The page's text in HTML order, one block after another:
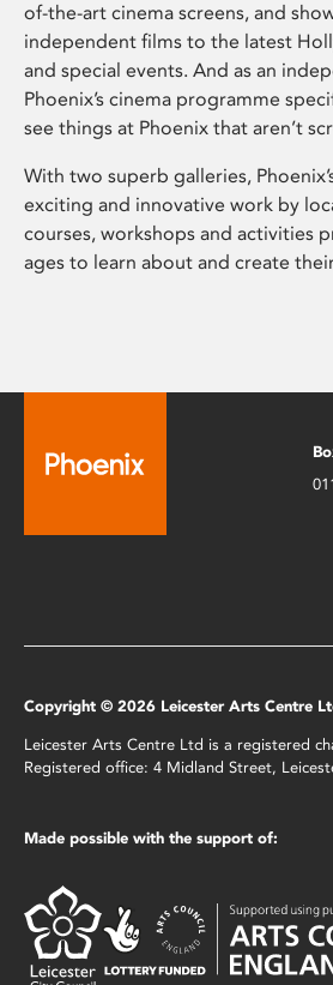
of-the-art cinema screens, and
independent films to the latest
and special events. And as an
Phoenix’s cinema programme
see things at Phoenix that aren’t
With two superb galleries,
exciting and innovative work by
courses, workshops and activities
ages to learn about and create
Copyright © 2026 Leicester Arts Centre
Leicester Arts Centre Ltd is a registered
Registered office: 4 Midland Street,
Made possible with the support of: